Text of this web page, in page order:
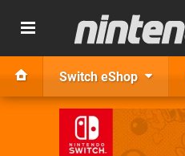
Switch eShop